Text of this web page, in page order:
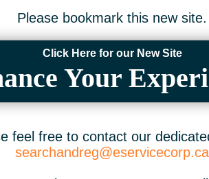
Please bookmark this new site.
Click Here for our New Site
Your
feel free to contact our
searchandreg@eservicecorp.ca